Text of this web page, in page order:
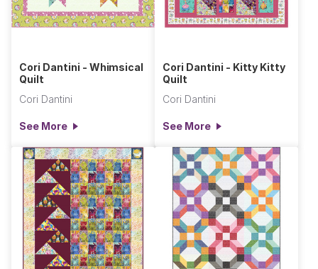
Cori Dantini - Whimsical
Quilt
Cori Dantini
See More
Cori Dantini - Kitty Kitty
Quilt
Cori Dantini
See More